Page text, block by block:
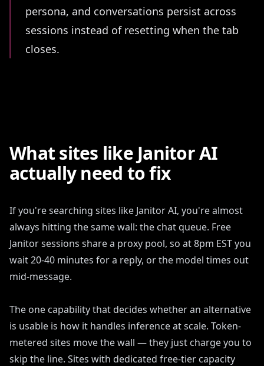
persona, and conversations persist across
sessions instead of resetting when the tab
closes.
What sites like Janitor AI
actually need to fix
If you're searching sites like Janitor AI, you're almost
always hitting the same wall: the chat queue. Free
Janitor sessions share a proxy pool, so at 8pm EST you
wait 20-40 minutes for a reply, or the model times out
mid-message.
The one capability that decides whether an alternative
is usable is how it handles inference at scale. Token-
metered sites move the wall — they just charge you to
skip the line. Sites with dedicated free-tier capacity